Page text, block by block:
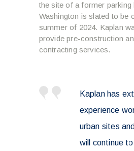
the site of a former parking
Washington is slated to be
summer of 2024. Kaplan
provide pre-construction
contracting services.
Kaplan has
experience
urban sites
will continue